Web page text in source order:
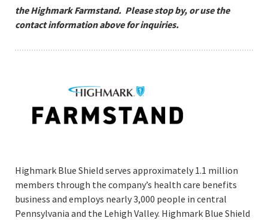
the Highmark Farmstand. Please stop by, or use the
contact information above for inquiries.
Highmark Blue Shield serves approximately 1.1 million
members through the company’s health care benefits
business and employs nearly 3,000 people in central
Pennsylvania and the Lehigh Valley. Highmark Blue Shield